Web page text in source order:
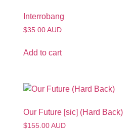
Interrobang
$35.00 AUD
Add to cart
Our Future [sic] (Hard Back)
$155.00 AUD